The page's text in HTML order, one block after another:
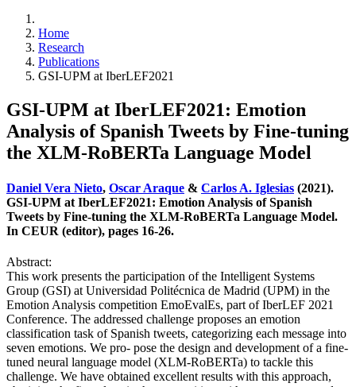
Home
Research
Publications
GSI-UPM at IberLEF2021
GSI-UPM at IberLEF2021: Emotion
Analysis of Spanish Tweets by Fine-tuning
the XLM-RoBERTa Language Model
Daniel Vera Nieto, Oscar Araque & Carlos A. Iglesias (2021).
GSI-UPM at IberLEF2021: Emotion Analysis of Spanish
Tweets by Fine-tuning the XLM-RoBERTa Language Model.
In CEUR (editor), pages 16-26.
Abstract:
This work presents the participation of the Intelligent Systems
Group (GSI) at Universidad Politécnica de Madrid (UPM) in the
Emotion Analysis competition EmoEvalEs, part of IberLEF 2021
Conference. The addressed challenge proposes an emotion
classification task of Spanish tweets, categorizing each message into
seven emotions. We pro- pose the design and development of a fine-
tuned neural language model (XLM-RoBERTa) to tackle this
challenge. We have obtained excellent results with this approach,